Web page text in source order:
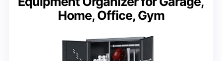
Home, Office, Gym